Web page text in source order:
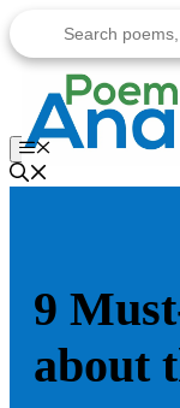
to
content
Menu
9
about